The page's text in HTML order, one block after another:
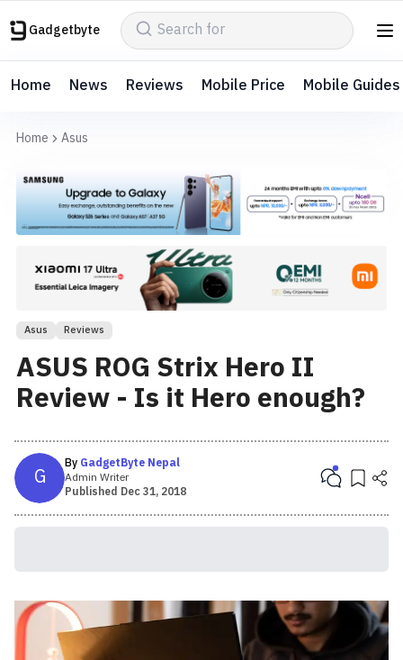
Gadgetbyte
Home News Reviews Mobile Price Mobile Guides
Home Asus
Asus Reviews
ASUS ROG Strix Hero II
Review - Is it Hero enough?
G By GadgetByte Nepal
Admin Writer
Published Dec 31, 2018